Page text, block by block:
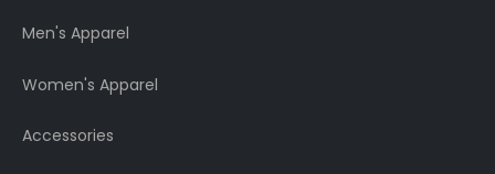
Men's Apparel
Women's Apparel
Accessories